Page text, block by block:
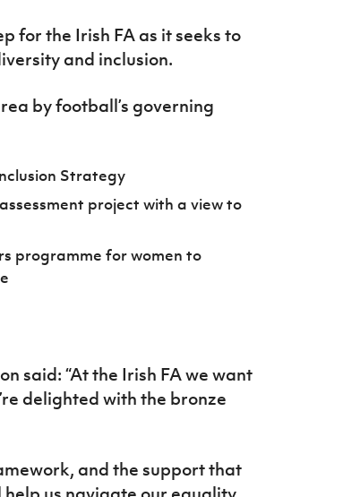
for the Irish FA as it seeks to
and inclusion.
by football’s governing
Strategy
project with a view to
programme for women to
said: “At the Irish FA we want
delighted with the bronze
and the support that